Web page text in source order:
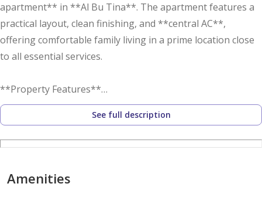
apartment** in **Al Bu Tina**. The apartment features a
practical layout, clean finishing, and **central AC**,
offering comfortable family living in a prime location close
to all essential services.
**Property Features**
2 Spacious Bedrooms
Central AC
See full description
Amenities